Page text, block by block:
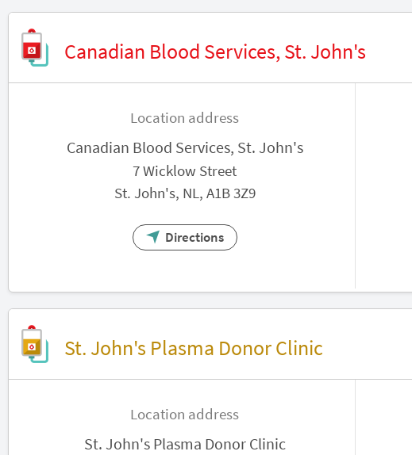
Canadian Blood Services, St. John's
Location address
Canadian Blood Services, St. John's
7 Wicklow Street
St. John's, NL, A1B 3Z9
Directions
St. John's Plasma Donor Clinic
Location address
St. John's Plasma Donor Clinic